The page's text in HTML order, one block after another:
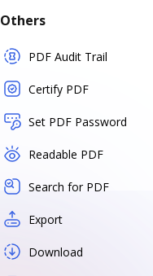
Others
PDF Audit Trail
Certify PDF
Set PDF Password
Readable PDF
Search for PDF
Export
Download